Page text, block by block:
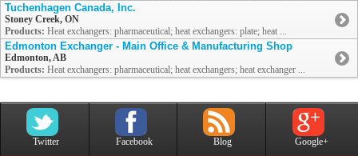
Tuchenhagen Canada, Inc.
Stoney Creek, ON
Products: Heat exchangers: pharmaceutical; heat exchangers: plate; heat ...
Edmonton Exchanger - Main Office & Manufacturing Shop
Edmonton, AB
Products: Heat exchangers: pharmaceutical; heat exchangers; heat exchanger ...
Twitter Facebook Blog Google+